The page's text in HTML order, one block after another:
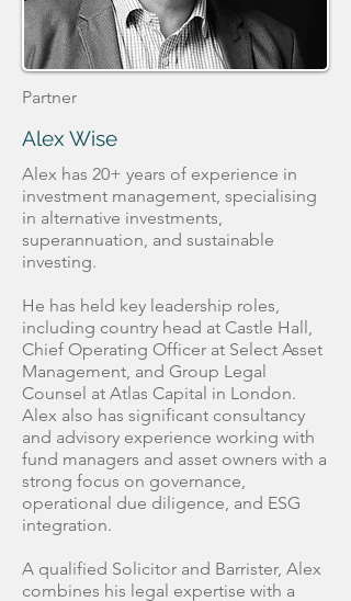
Partner
Alex Wise
Alex has 20+ years of experience in
investment management, specialising
in alternative investments,
superannuation, and sustainable
investing.
He has held key leadership roles,
including country head at Castle Hall,
Chief Operating Officer at Select Asset
Management, and Group Legal
Counsel at Atlas Capital in London.
Alex also has significant consultancy
and advisory experience working with
fund managers and asset owners with a
strong focus on governance,
operational due diligence, and ESG
integration.
A qualified Solicitor and Barrister, Alex
combines his legal expertise with a